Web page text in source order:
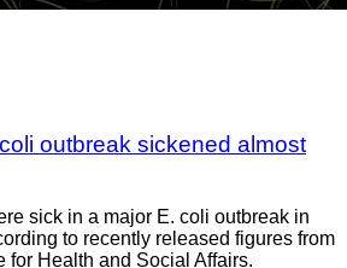
outbreak sickened almost
sick in a major E. coli outbreak in
to recently released figures from
for Health and Social Affairs.